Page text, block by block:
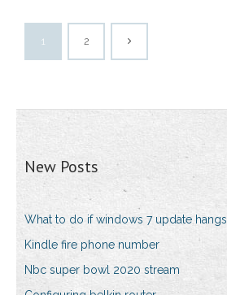
1 2
New Posts
What to do if windows 7 update hangs
Kindle fire phone number
Nbc super bowl 2020 stream